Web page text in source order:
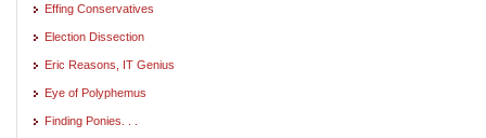
Effing Conservatives
Election Dissection
Eric Reasons, IT Genius
Eye of Polyphemus
Finding Ponies. . .